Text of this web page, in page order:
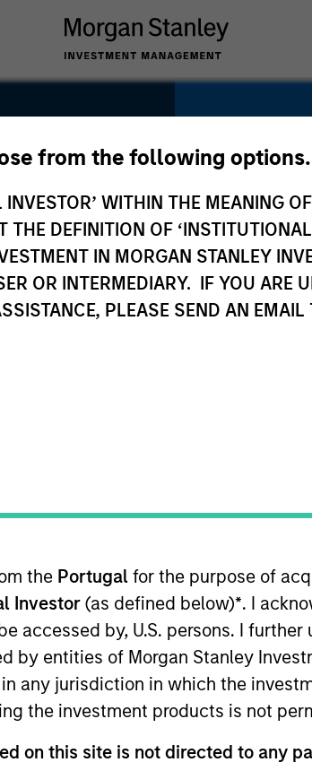
from the following options.
WITHIN THE MEANING
THE DEFINITION OF
IN MORGAN STANLEY
OR INTERMEDIARY. IF YOU ARE
PLEASE SEND AN EMAIL
the Portugal for the purpose of
Investor (as defined below)*. I
accessed by, U.S. persons. I
by entities of Morgan Stanley
any jurisdiction in which the
the investment products is not
on this site is not directed to any
Technology
United
imaging and workflow software.
and educational purposes only.
or will perform well in the future (for
The information on this website has not
you agree that you are navigating to a
hyperlink is not and does not imply any
in any hyperlinked site. In no event shall we